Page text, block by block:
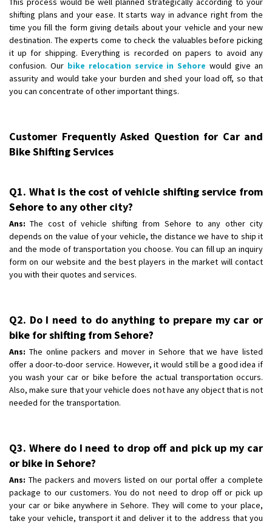
shifting plans and your ease. It starts way in advance right from the
time you fill the form giving details about your vehicle and your new
destination. The experts come to check the valuables before picking
it up for shipping. Everything is recorded on papers to avoid any
confusion. Our bike relocation service in Sehore would give an
assurity and would take your burden and shed your load off, so that
you can concentrate of other important things.
Customer Frequently Asked Question for Car and
Bike Shifting Services
Q1. What is the cost of vehicle shifting service from
Sehore to any other city?
Ans: The cost of vehicle shifting from Sehore to any other city
depends on the value of your vehicle, the distance we have to ship it
and the mode of transportation you choose. You can fill up an inquiry
form on our website and the best players in the market will contact
you with their quotes and services.
Q2. Do I need to do anything to prepare my car or
bike for shifting from Sehore?
Ans: The online packers and mover in Sehore that we have listed
offer a door-to-door service. However, it would still be a good idea if
you wash your car or bike before the actual transportation occurs.
Also, make sure that your vehicle does not have any object that is not
needed for the transportation.
Q3. Where do I need to drop off and pick up my car
or bike in Sehore?
Ans: The packers and movers listed on our portal offer a complete
package to our customers. You do not need to drop off or pick up
your car or bike anywhere in Sehore. They will come to your place,
take your vehicle, transport it and deliver it to the address that you